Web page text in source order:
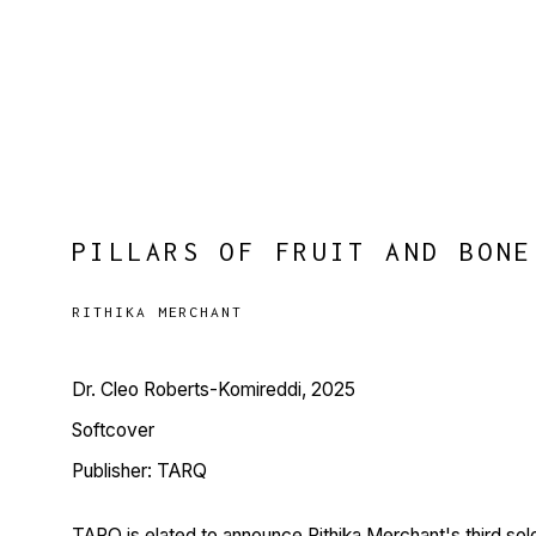
PILLARS OF FRUIT AND BONE
RITHIKA MERCHANT
Dr. Cleo Roberts-Komireddi, 2025
Softcover
Publisher: TARQ